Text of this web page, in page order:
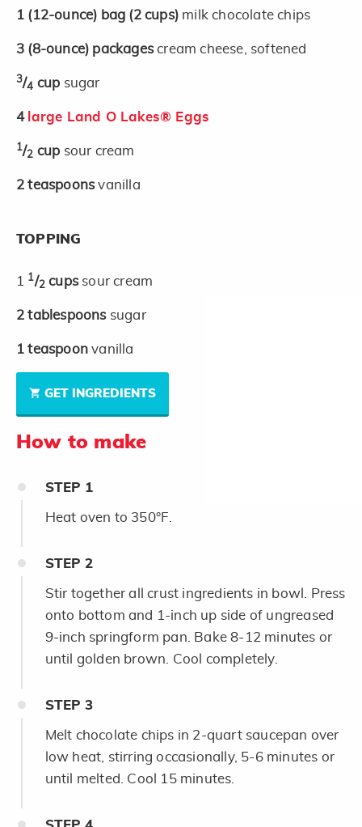
1 (12-ounce) bag (2 cups) milk chocolate chips
3 (8-ounce) packagescream cheese, softened
3/4 cup sugar
4 large Land O Lakes® Eggs
1/2 cup sour cream
2 teaspoonsvanilla
TOPPING
1 1/2 cups sour cream
2 tablespoons sugar
1 teaspoonvanilla
GET INGREDIENTS
How to make
STEP 1
Heat oven to 350°F.
STEP 2
Stir together all crust ingredients in bowl. Press
onto bottom and 1-inch up side of ungreased
9-inch springform pan. Bake 8-12 minutes or
until golden brown. Cool completely.
STEP 3
Melt chocolate chips in 2-quart saucepan over
low heat, stirring occasionally, 5-6 minutes or
until melted. Cool 15 minutes.